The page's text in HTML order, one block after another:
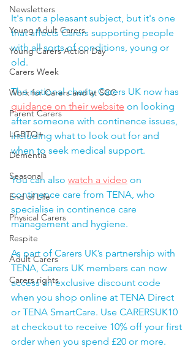
Newsletters
Young Adult Carers
Young Carers Action Day
Carers Week
Work for Carers and at SCC
Parent Carers
LGBTQ+
Dementia
Seasonal
End of Life
Physical Carers
Respite
Adult Carers
Carers rights
It's not a pleasant subject, but it's one
that affects Carers supporting people
with all sorts of conditions, young or
old.
The national charity Carers UK now has
guidance on their website on looking
after someone with continence issues,
including what to look out for and
when to seek medical support.
You can also watch a video on
continence care from TENA, who
specialise in continence care
management and hygiene.
As part of Carers UK’s partnership with
TENA, Carers UK members can now
access an exclusive discount code
when you shop online at TENA Direct
or TENA SmartCare. Use CARERSUK10
at checkout to receive 10% off your first
order when you spend £20 or more.